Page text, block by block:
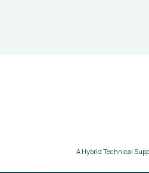
A Hybrid Technical